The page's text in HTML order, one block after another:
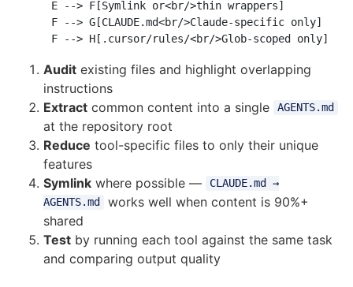
    E --> F[Symlink or<br/>thin wrappers]
    F --> G[CLAUDE.md<br/>Claude-specific only]
Audit existing files and highlight overlapping
instructions
Extract common content into a single AGENTS.md
at the repository root
Reduce tool-specific files to only their unique
features
Symlink where possible —
CLAUDE.md →
AGENTS.md
works well when content is 90%+
shared
Test by running each tool against the same task
and comparing output quality